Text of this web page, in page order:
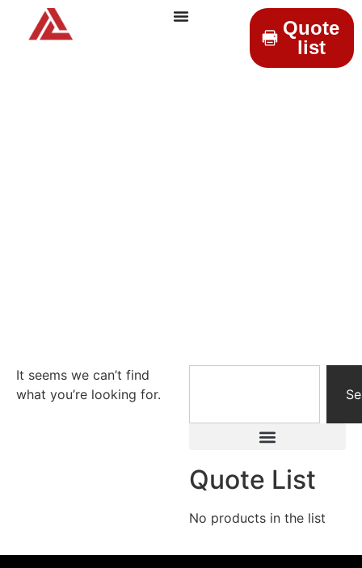
Quote
list
It seems we can’t find
what you’re looking for.
Quote List
No products in the list